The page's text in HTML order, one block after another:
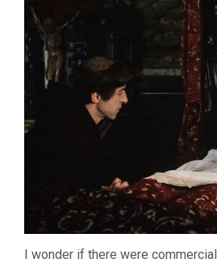
I wonder if there were